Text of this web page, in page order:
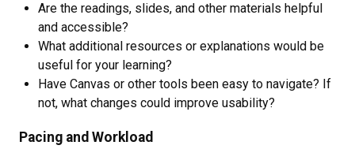
Are the readings, slides, and other materials helpful
and accessible?
What additional resources or explanations would be
useful for your learning?
Have Canvas or other tools been easy to navigate? If
not, what changes could improve usability?
Pacing and Workload